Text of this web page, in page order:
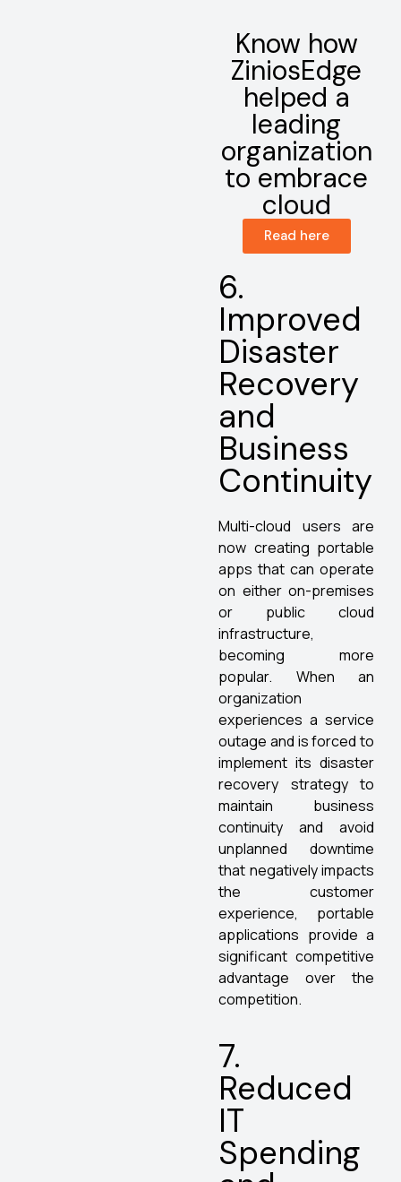
Know how
ZiniosEdge
helped a
leading
organization
to embrace
cloud
Read here
6.
Improved
Disaster
Recovery
and
Business
Continuity
Multi-cloud users are
now creating portable
apps that can operate
on either on-premises
or public cloud
infrastructure,
becoming more
popular. When an
organization
experiences a service
outage and is forced to
implement its disaster
recovery strategy to
maintain business
continuity and avoid
unplanned downtime
that negatively impacts
the customer
experience, portable
applications provide a
significant competitive
advantage over the
competition.
7.
Reduced
IT
Spending